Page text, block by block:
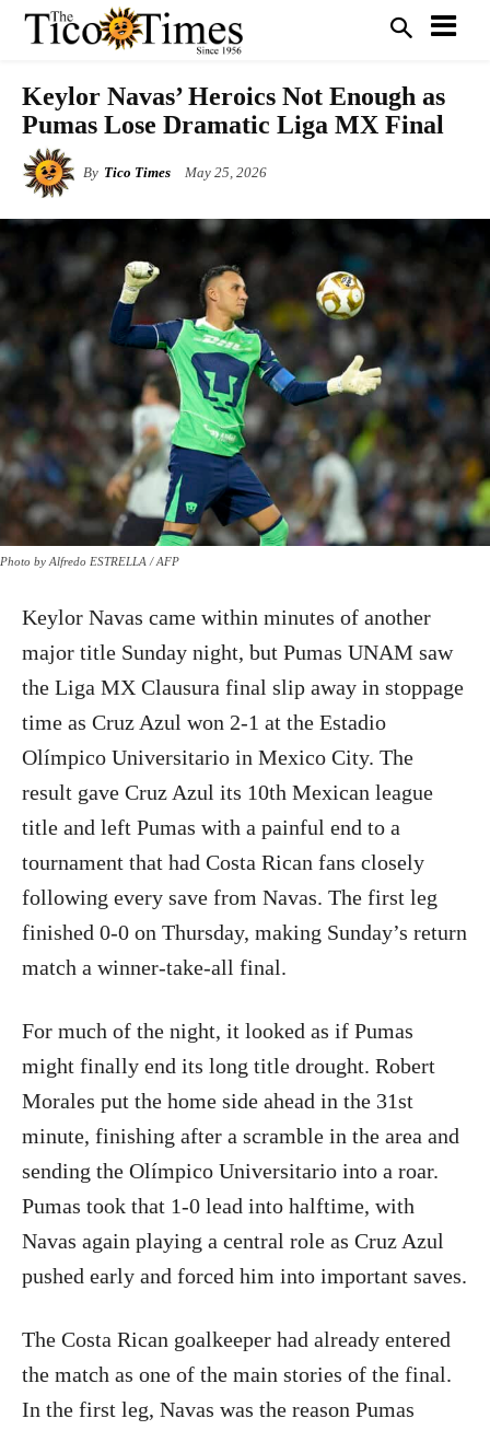
Keylor Navas’ Heroics Not Enough as
Pumas Lose Dramatic Liga MX Final
By Tico Times May 25, 2026
Photo by Alfredo ESTRELLA / AFP
Keylor Navas came within minutes of another
major title Sunday night, but Pumas UNAM saw
the Liga MX Clausura final slip away in stoppage
time as Cruz Azul won 2-1 at the Estadio
Olímpico Universitario in Mexico City. The
result gave Cruz Azul its 10th Mexican league
title and left Pumas with a painful end to a
tournament that had Costa Rican fans closely
following every save from Navas. The first leg
finished 0-0 on Thursday, making Sunday’s return
match a winner-take-all final.
For much of the night, it looked as if Pumas
might finally end its long title drought. Robert
Morales put the home side ahead in the 31st
minute, finishing after a scramble in the area and
sending the Olímpico Universitario into a roar.
Pumas took that 1-0 lead into halftime, with
Navas again playing a central role as Cruz Azul
pushed early and forced him into important saves.
The Costa Rican goalkeeper had already entered
the match as one of the main stories of the final.
In the first leg, Navas was the reason Pumas